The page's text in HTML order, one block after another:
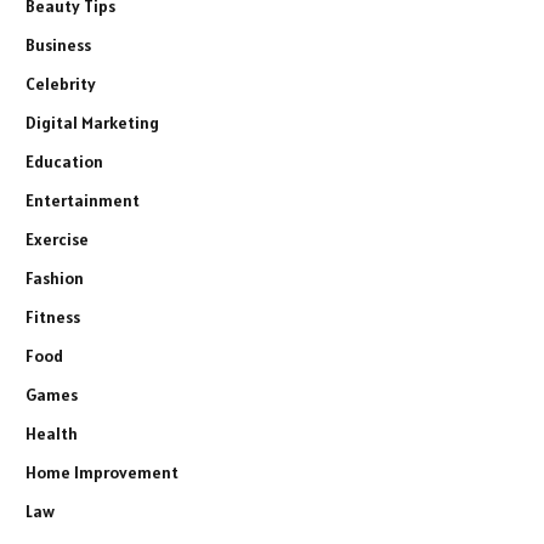
Beauty Tips
Business
Celebrity
Digital Marketing
Education
Entertainment
Exercise
Fashion
Fitness
Food
Games
Health
Home Improvement
Law